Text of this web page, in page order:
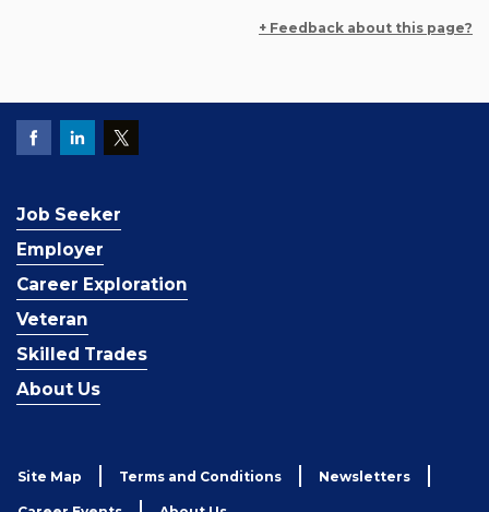
+ Feedback about this page?
Job Seeker
Employer
Career Exploration
Veteran
Skilled Trades
About Us
Site Map Terms and Conditions Newsletters